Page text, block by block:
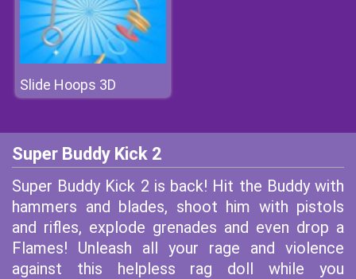
Slide Hoops 3D
Super Buddy Kick 2
Super Buddy Kick 2 is back! Hit the Buddy with
hammers and blades, shoot him with pistols
and rifles, explode grenades and even drop a
Flames! Unleash all your rage and violence
against this helpless rag doll while you